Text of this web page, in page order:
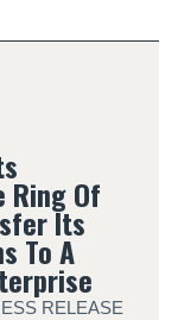
Ring Of
Its
To A
RELEASE